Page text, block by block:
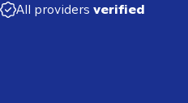
All providers verified